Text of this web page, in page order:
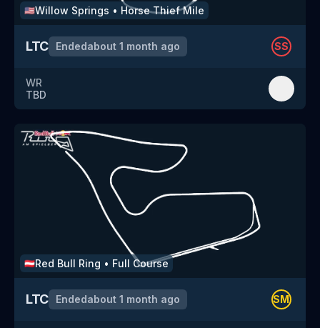
🇺🇸Willow Springs • Horse Thief Mile
LTC Endedabout 1 month ago SS
WR
TBD
🇦🇹Red Bull Ring • Full Course
LTC Endedabout 1 month ago SM